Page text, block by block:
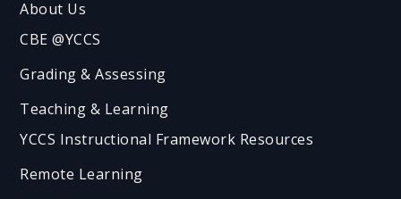
About Us
CBE @YCCS
Grading & Assessing
Teaching & Learning
YCCS Instructional Framework Resources
Remote Learning